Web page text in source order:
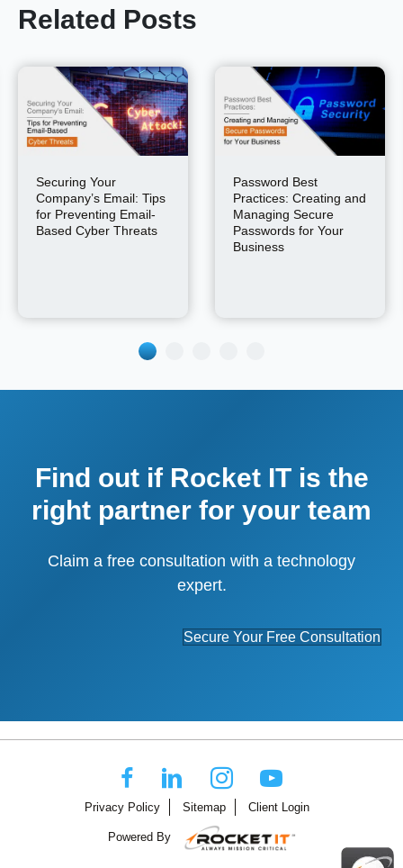
Related Posts
Securing Your
Company’s Email: Tips
for Preventing Email-
Based Cyber Threats
Password Best
Practices: Creating and
Managing Secure
Passwords for Your
Business
Find out if Rocket IT is the
right partner for your team
Claim a free consultation with a technology
expert.
Secure Your Free Consultation
Privacy Policy Sitemap Client Login
Powered By